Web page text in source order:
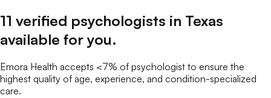
11 verified psychologists in Texas
available for you.
Emora Health accepts <7% of psychologist to ensure the
highest quality of age, experience, and condition-specialized
care.